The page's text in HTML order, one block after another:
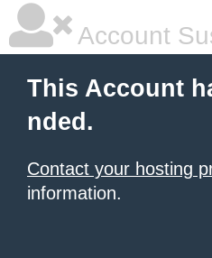
Account
This Account
nded.
Contact your hosting
information.